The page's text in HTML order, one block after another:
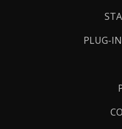
PLUG-